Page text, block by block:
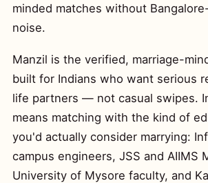
minded matches without
noise.
Manzil is the verified, marriage-
built for Indians who want serious
life partners — not casual swipes.
means matching with the kind of
you'd actually consider marrying:
campus engineers, JSS and AIIMS
University of Mysore faculty, and